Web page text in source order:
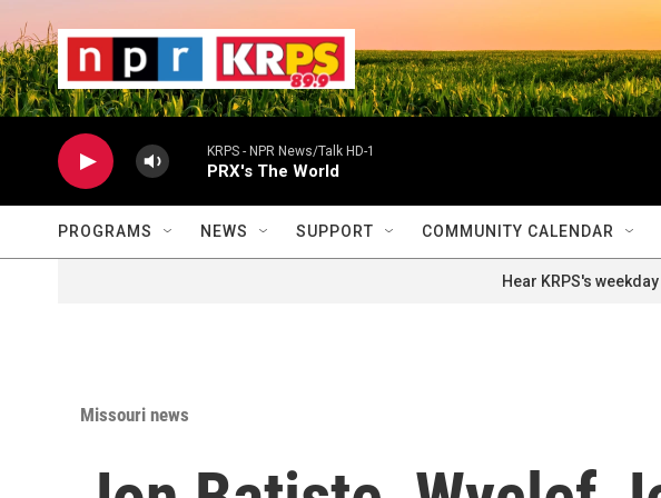
KRPS - NPR News/Talk HD-1
PRX's The World
PROGRAMS NEWS SUPPORT COMMUNITY CALENDAR
Hear KRPS's
Missouri news